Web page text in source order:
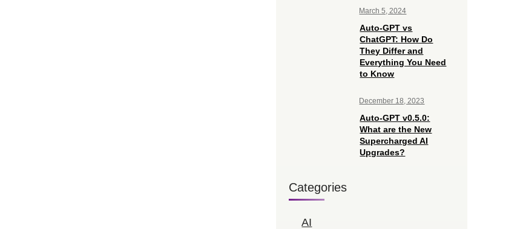
March 5, 2024
Auto-GPT vs
ChatGPT: How Do
They Differ and
Everything You Need
to Know
December 18, 2023
Auto-GPT v0.5.0:
What are the New
Supercharged AI
Upgrades?
Categories
AI